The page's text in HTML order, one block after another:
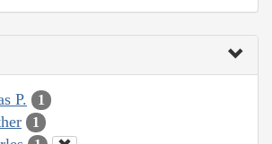
P. 1
1